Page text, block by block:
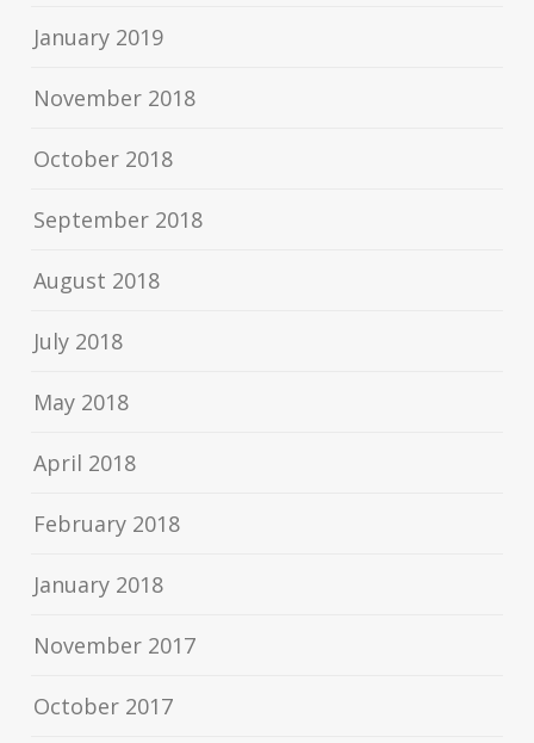
January 2019
November 2018
October 2018
September 2018
August 2018
July 2018
May 2018
April 2018
February 2018
January 2018
November 2017
October 2017